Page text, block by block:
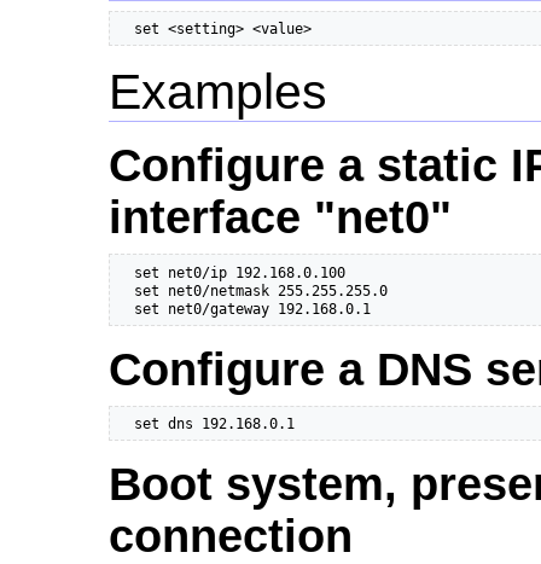
  set <setting> <value>
Examples
Configure a static
interface "net0"
  set net0/ip 192.168.0.100
  set net0/netmask 255.255.255.0
  set net0/gateway 192.168.0.1
Configure a DNS
  set dns 192.168.0.1
Boot system,
connection